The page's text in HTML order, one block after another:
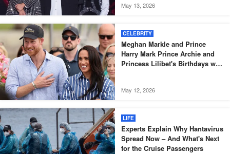
May 13, 2026
CELEBRITY
Meghan Markle and Prince
Harry Mark Prince Archie and
Princess Lilibet's Birthdays with
May 12, 2026
LIFE
Experts Explain Why Hantavirus
Spread Now – And What's Next
for the Cruise Passengers